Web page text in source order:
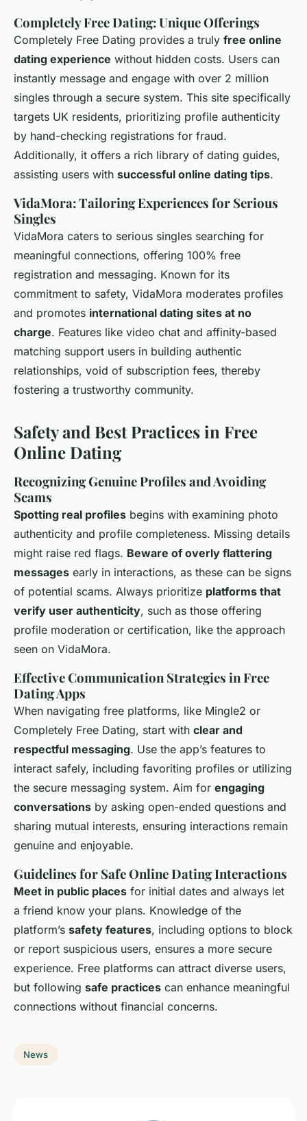
Completely Free Dating: Unique Offerings
Completely Free Dating provides a truly free online
dating experience without hidden costs. Users can
instantly message and engage with over 2 million
singles through a secure system. This site specifically
targets UK residents, prioritizing profile authenticity
by hand-checking registrations for fraud.
Additionally, it offers a rich library of dating guides,
assisting users with successful online dating tips.
VidaMora: Tailoring Experiences for Serious
Singles
VidaMora caters to serious singles searching for
meaningful connections, offering 100% free
registration and messaging. Known for its
commitment to safety, VidaMora moderates profiles
and promotes international dating sites at no
charge. Features like video chat and affinity-based
matching support users in building authentic
relationships, void of subscription fees, thereby
fostering a trustworthy community.
Safety and Best Practices in Free
Online Dating
Recognizing Genuine Profiles and Avoiding
Scams
Spotting real profiles begins with examining photo
authenticity and profile completeness. Missing details
might raise red flags. Beware of overly flattering
messages early in interactions, as these can be signs
of potential scams. Always prioritize platforms that
verify user authenticity, such as those offering
profile moderation or certification, like the approach
seen on VidaMora.
Effective Communication Strategies in Free
Dating Apps
When navigating free platforms, like Mingle2 or
Completely Free Dating, start with clear and
respectful messaging. Use the app’s features to
interact safely, including favoriting profiles or utilizing
the secure messaging system. Aim for engaging
conversations by asking open-ended questions and
sharing mutual interests, ensuring interactions remain
genuine and enjoyable.
Guidelines for Safe Online Dating Interactions
Meet in public places for initial dates and always let
a friend know your plans. Knowledge of the
platform’s safety features, including options to block
or report suspicious users, ensures a more secure
experience. Free platforms can attract diverse users,
but following safe practices can enhance meaningful
connections without financial concerns.
News